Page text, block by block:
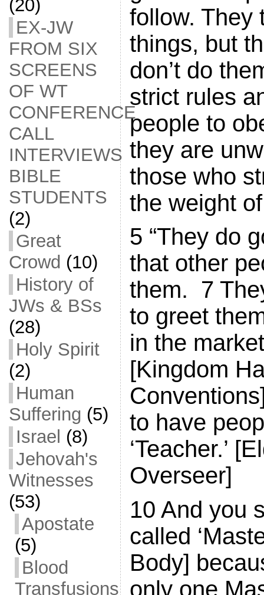
(20)
EX-JW
FROM SIX
SCREENS
OF WT
CONFERENCE
CALL
INTERVIEWS
BIBLE
STUDENTS
(2)
Great
Crowd (10)
History of
JWs & BSs
(28)
Holy Spirit
(2)
Human
Suffering (5)
Israel (8)
Jehovah's
Witnesses
(53)
Apostate
(5)
Blood
Transfusions
follow. They
things, but
don’t do
strict rules
people to
they are
those who
the weight
5 “They do
that other
them. 7
to greet
in the
[Kingdom
to have
‘Teacher.’
Overseer]
10 And you
called
Body]
only one